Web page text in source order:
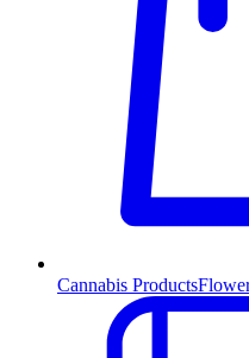
Cannabis Products